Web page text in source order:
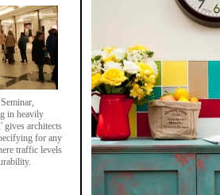
in heavily
gives architects
for any
traffic levels